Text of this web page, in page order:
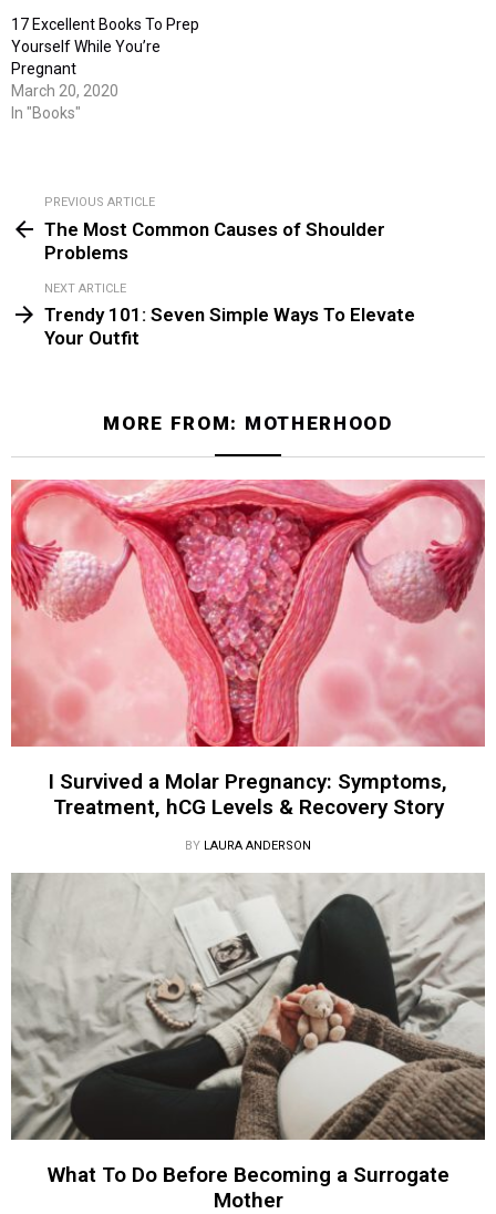
17 Excellent Books To Prep
Yourself While You’re
Pregnant
March 20, 2020
In "Books"
more
PREVIOUS ARTICLE
The Most Common Causes of Shoulder
Problems
NEXT ARTICLE
Trendy 101: Seven Simple Ways To Elevate
Your Outfit
MORE FROM: MOTHERHOOD
I Survived a Molar Pregnancy: Symptoms,
Treatment, hCG Levels & Recovery Story
BY LAURA ANDERSON
What To Do Before Becoming a Surrogate
Mother